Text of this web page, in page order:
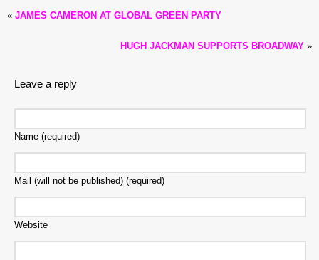
« JAMES CAMERON AT GLOBAL GREEN PARTY
HUGH JACKMAN SUPPORTS BROADWAY »
Leave a reply
Name (required)
Mail (will not be published) (required)
Website